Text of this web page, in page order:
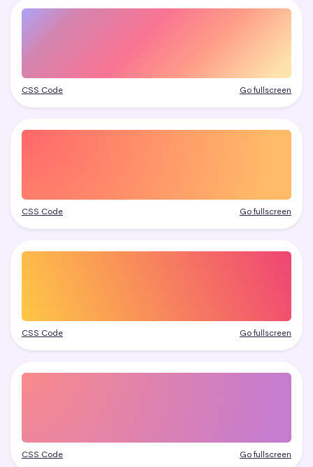
CSS Code Go fullscreen
CSS Code Go fullscreen
CSS Code Go fullscreen
CSS Code Go fullscreen